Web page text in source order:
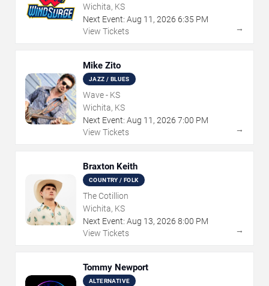
Wichita, KS
Next Event: Aug 11 , 2026 6:35 PM
View Tickets
→
Mike Zito
JAZZ / BLUES
Wave - KS
Wichita, KS
Next Event: Aug 11 , 2026 7:00 PM
View Tickets
→
Braxton Keith
COUNTRY / FOLK
The Cotillion
Wichita, KS
Next Event: Aug 13, 2026 8:00 PM
View Tickets
→
Tommy Newport
ALTERNATIVE